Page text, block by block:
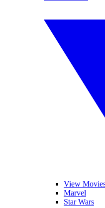
View
Marvel
Star Wars